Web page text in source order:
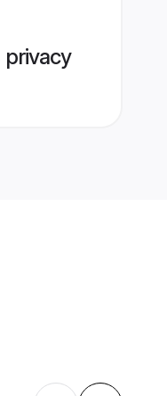
privacy